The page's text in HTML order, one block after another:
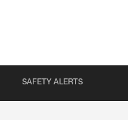
SAFETY ALERTS